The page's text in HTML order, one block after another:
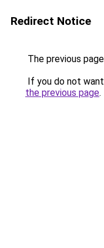
Redirect Notice
The previous
If you do not
the previous page.